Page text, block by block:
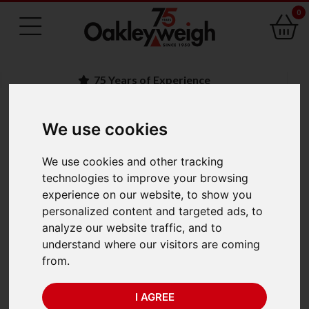
We use cookies
We use cookies and other tracking
technologies to improve your browsing
experience on our website, to show you
personalized content and targeted ads, to
analyze our website traffic, and to
understand where our visitors are coming
from.
I AGREE
0
75 Years of Experience
BACK
Crosby Straightpoint
Loadlink plus LLP200T
(200 te x 0.1 te)